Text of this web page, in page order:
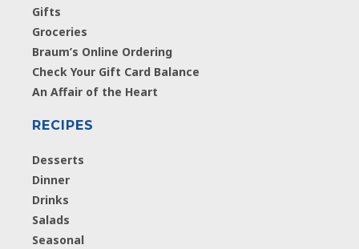
Gifts
Groceries
Braum’s Online Ordering
Check Your Gift Card Balance
An Affair of the Heart
RECIPES
Desserts
Dinner
Drinks
Salads
Seasonal